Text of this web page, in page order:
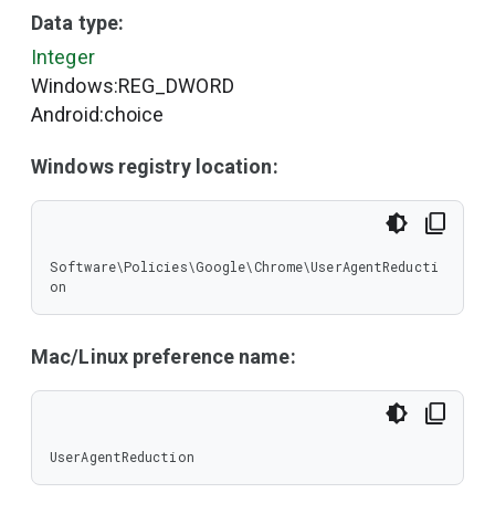
Data type:
Integer
Windows:REG_DWORD
Android:choice
Windows registry location:
Software\Policies\Google\Chrome\UserAgentReducti
on
Mac/Linux preference name:
UserAgentReduction